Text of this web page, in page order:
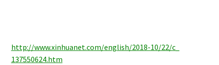
http://www.xinhuanet.com/english/2018-10/22/c_
137550624.htm